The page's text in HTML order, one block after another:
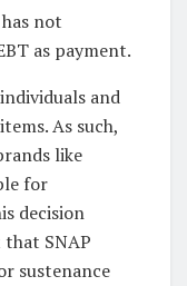
not
as payment.
and
As such,
like
for
decision
that SNAP
sustenance